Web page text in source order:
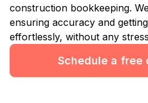
construction bookkeeping.
ensuring accuracy and
effortlessly, without any
Schedule a free